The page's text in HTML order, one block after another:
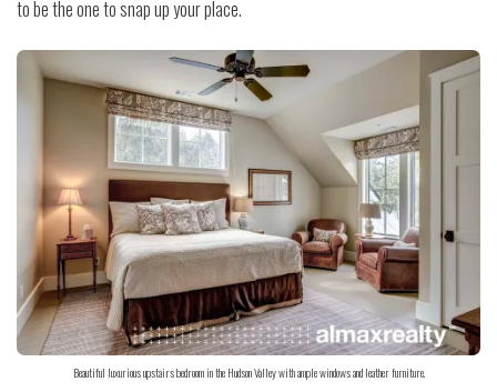
to be the one to snap up your place.
Beautiful luxurious upstairs bedroom in the Hudson Valley with ample windows and leather furniture.